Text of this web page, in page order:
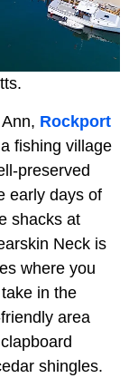
Rockport
fishing village
preserved
early days of
shacks at
Neck is
where you
in the
area
shingles.